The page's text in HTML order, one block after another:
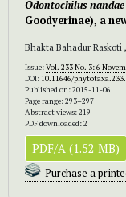
Odontochilusnandae
Goodyerinae), a
Bhakta Bahadur Raskoti
Issue:Vol. 233 No. 3: 6
DOI: 10.11646/
Published on: 2015-11-06
Page range: 293–297
Abstract views: 219
PDF downloaded: 2
PDF/A (1.52 MB)
Purchase a